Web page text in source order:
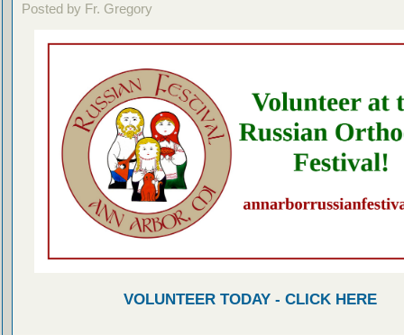
Posted by Fr. Gregory
VOLUNTEER TODAY - CLICK HERE